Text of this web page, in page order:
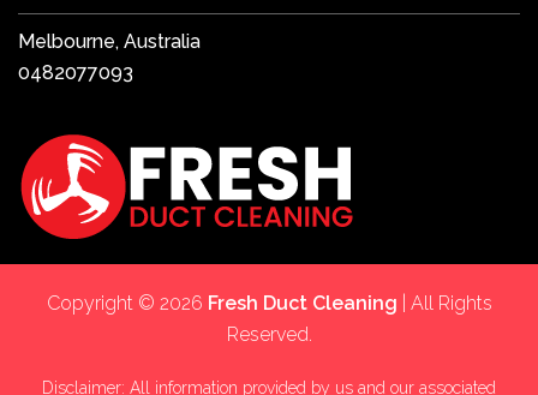
Melbourne, Australia
0482077093
Copyright © 2026 Fresh Duct Cleaning | All Rights
Reserved.
Disclaimer: All information provided by us and our associated